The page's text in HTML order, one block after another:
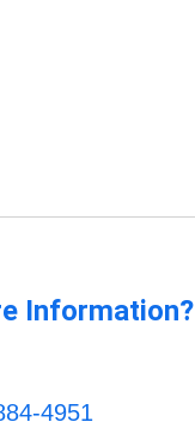
Information?
4951